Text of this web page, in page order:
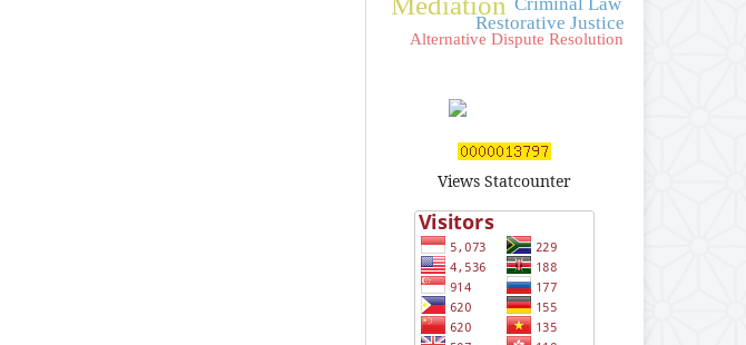
Restorative Justice
Alternative Dispute Resolution
Views Statcounter